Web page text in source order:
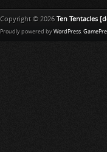
Copyright © 2026 Ten Tentacles
Proudly powered by WordPress.